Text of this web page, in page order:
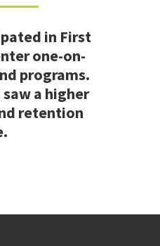
in First
one-on-
programs.
a higher
retention